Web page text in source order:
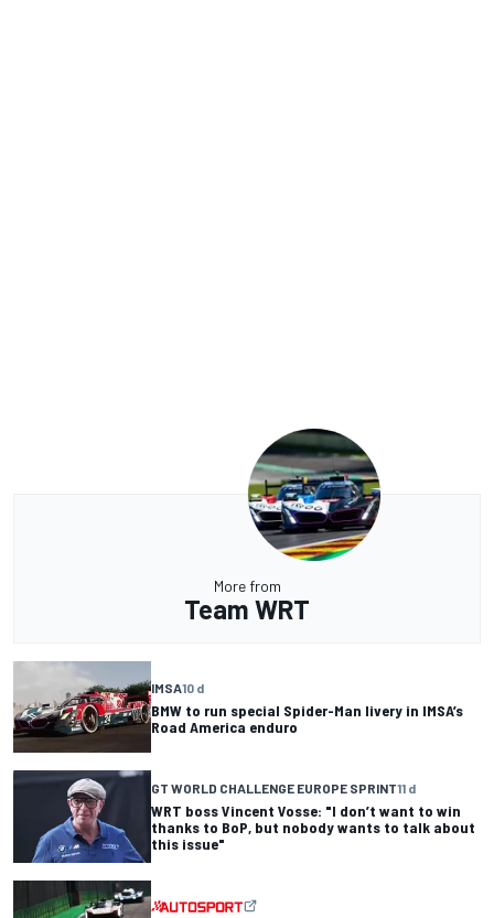
More from
Team WRT
IMSA10 d
BMW to run special Spider-Man livery in IMSA’s
Road America enduro
GT WORLD CHALLENGE EUROPE SPRINT11 d
WRT boss Vincent Vosse: "I don’t want to win
thanks to BoP, but nobody wants to talk about
this issue"